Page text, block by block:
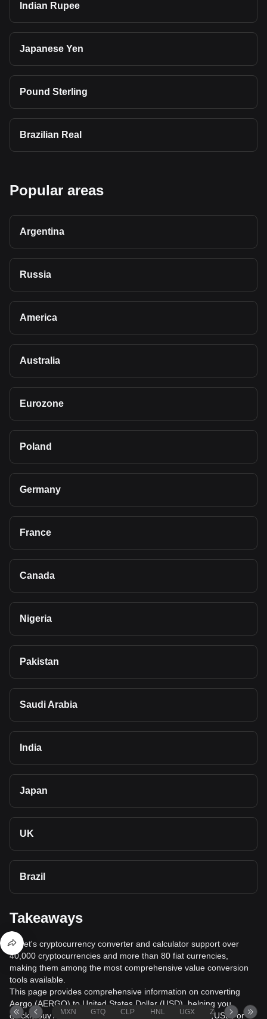
Indian Rupee
Japanese Yen
Pound Sterling
Brazilian Real
Popular areas
Argentina
Russia
America
Australia
Eurozone
Poland
Germany
France
Canada
Nigeria
Pakistan
Saudi Arabia
India
Japan
UK
Brazil
Takeaways
Bitget's cryptocurrency converter and calculator support over
40,000 cryptocurrencies and more than 80 fiat currencies,
making them among the most comprehensive value conversion
tools available.
This page provides comprehensive information on converting
Aergo (AERGO) to United States Dollar (USD), helping you
quickly buy Aergo (AERGO) with United States Dollar (USD) or
MXN GTQ CLP HNL UGX ZAR TND